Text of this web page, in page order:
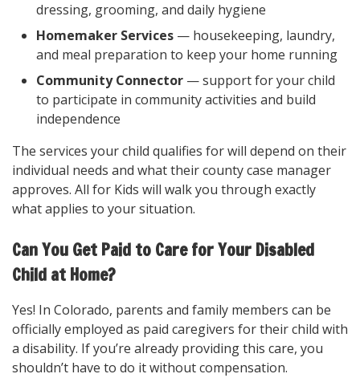
dressing, grooming, and daily hygiene
Homemaker Services — housekeeping, laundry,
and meal preparation to keep your home running
Community Connector — support for your child
to participate in community activities and build
independence
The services your child qualifies for will depend on their
individual needs and what their county case manager
approves. All for Kids will walk you through exactly
what applies to your situation.
Can You Get Paid to Care for Your Disabled
Child at Home?
Yes! In Colorado, parents and family members can be
officially employed as paid caregivers for their child with
a disability. If you’re already providing this care, you
shouldn’t have to do it without compensation.